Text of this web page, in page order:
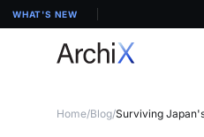
WHAT'S NEW
Home/Blog/Surviving